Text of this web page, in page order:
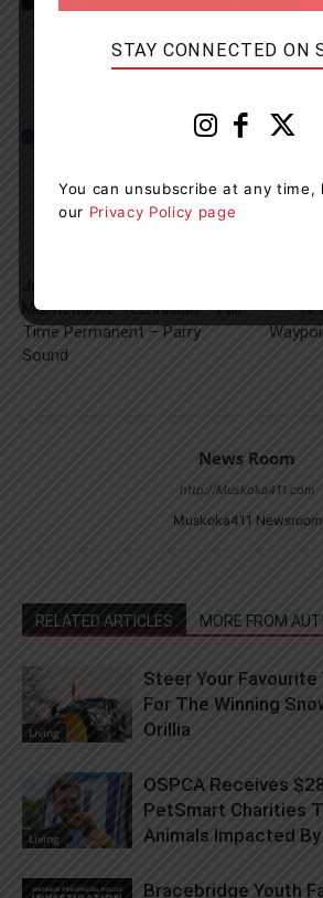
Parry Sound High School
Maintenance Technician – Full
Time Permanent – Parry
Sound
News Room
http://Muskoka411.com
Muskoka411 Newsroom
RELATED ARTICLES MORE FROM
Living
Steer Your
For The Winning
Orillia
Living
OSPCA Receives
PetSmart Charities
Animals Impacted
Bracebridge Youth
STAY CONNECTED ON
You can unsubscribe at any time,
our Privacy Policy page